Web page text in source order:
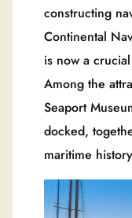
constructing
Continental
is now a
Among the
Seaport
docked,
maritime